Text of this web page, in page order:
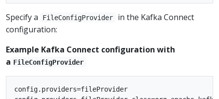
Specify a FileConfigProvider
in the Kafka Connect
configuration:
Example Kafka Connect configuration with
a FileConfigProvider
config.providers=fileProvider